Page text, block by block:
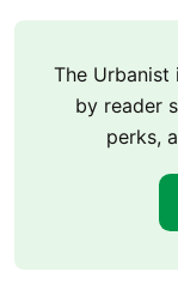
The
by reader
perks,